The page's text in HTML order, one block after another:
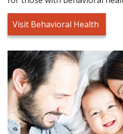
Visit Behavioral Health